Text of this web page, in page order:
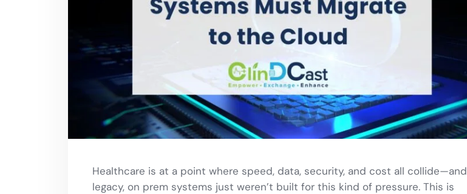
Healthcare is at a point where speed, data, security, and cost all collide—and
legacy, on prem systems just weren’t built for this kind of pressure. This is